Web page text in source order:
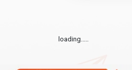
loading.....